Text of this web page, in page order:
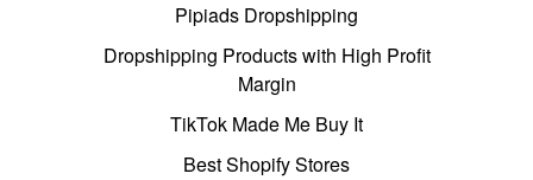
Pipiads Dropshipping
Dropshipping Products with High Profit
Margin
TikTok Made Me Buy It
Best Shopify Stores